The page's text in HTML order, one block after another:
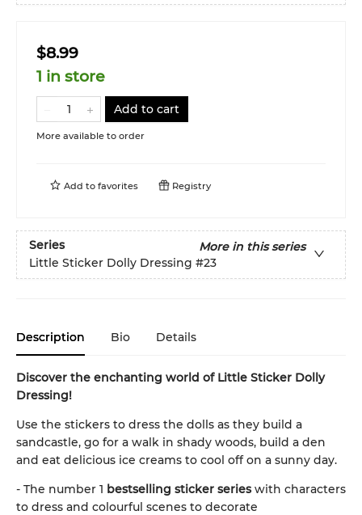
$8.99
1 in store
Add to cart
More available to order
Add to favorites Registry
Series
More in this series
Little Sticker Dolly Dressing #23
Description Bio Details
Discover the enchanting world of Little Sticker Dolly
Dressing!
Use the stickers to dress the dolls as they build a
sandcastle, go for a walk in shady woods, build a den
and eat delicious ice creams to cool off on a sunny day.
- The number 1 bestselling sticker serieswith characters
to dress and colourful scenes to decorate